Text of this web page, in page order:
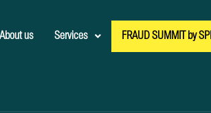
About us Services FRAUD SUMMIT by